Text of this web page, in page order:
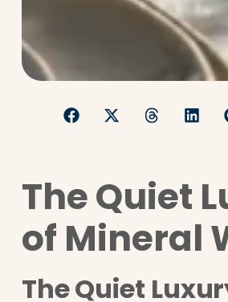
The Quiet
of Mineral
The Quiet